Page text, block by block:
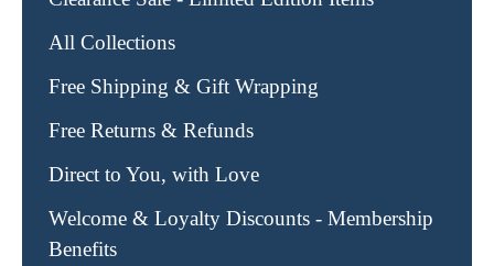
All Collections
Free Shipping & Gift Wrapping
Free Returns & Refunds
Direct to You, with Love
Welcome & Loyalty Discounts - Membership
Benefits